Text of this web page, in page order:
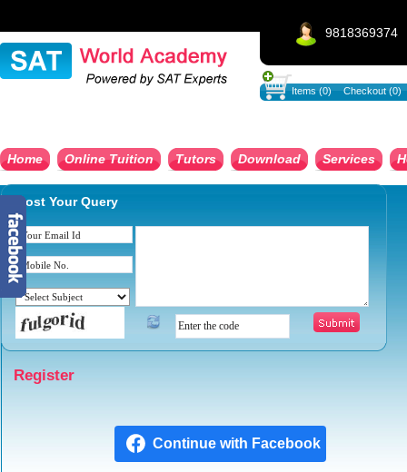
9818369374
Items (0) Checkout (0)
Home Online Tuition Tutors Download Services
Post Your Query
Register